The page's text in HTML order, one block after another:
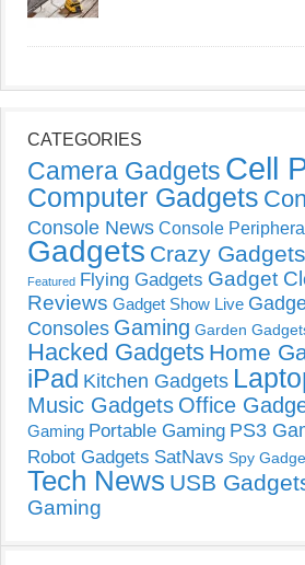
CATEGORIES
Camera Gadgets Cell
Computer Gadgets
Console News Console
Gadgets Crazy Gadgets
Featured Flying Gadgets Gadget
Reviews Gadget Show Live
Consoles Gaming Garden
Hacked Gadgets Home
iPad Kitchen Gadgets
Music Gadgets Office
Gaming Portable Gaming PS3
Robot Gadgets SatNavs Spy
Tech News USB
Gaming